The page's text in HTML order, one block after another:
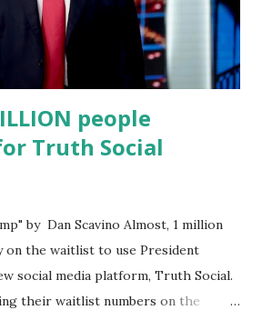
his bachelor’s degree in
Florida State University , and his
continued effort to integrate loc...
people
Truth Social
by Dan Scavino Almost, 1 million
on the waitlist to use President
social media platform, Truth Social.
their waitlist numbers on the